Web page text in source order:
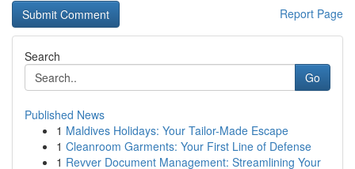
Report Page
Search
Go
Published News
1 Maldives Holidays: Your Tailor-Made Escape
1 Cleanroom Garments: Your First Line of Defense
1 Revver Document Management: Streamlining Your